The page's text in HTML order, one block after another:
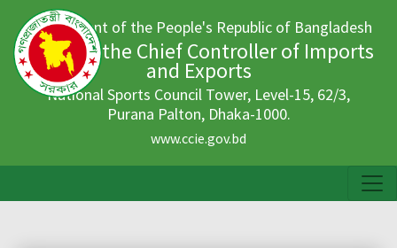
Government of the People's Republic of Bangladesh
Office of the Chief Controller of Imports
and Exports
National Sports Council Tower, Level-15, 62/3,
Purana Palton, Dhaka-1000.
www.ccie.gov.bd